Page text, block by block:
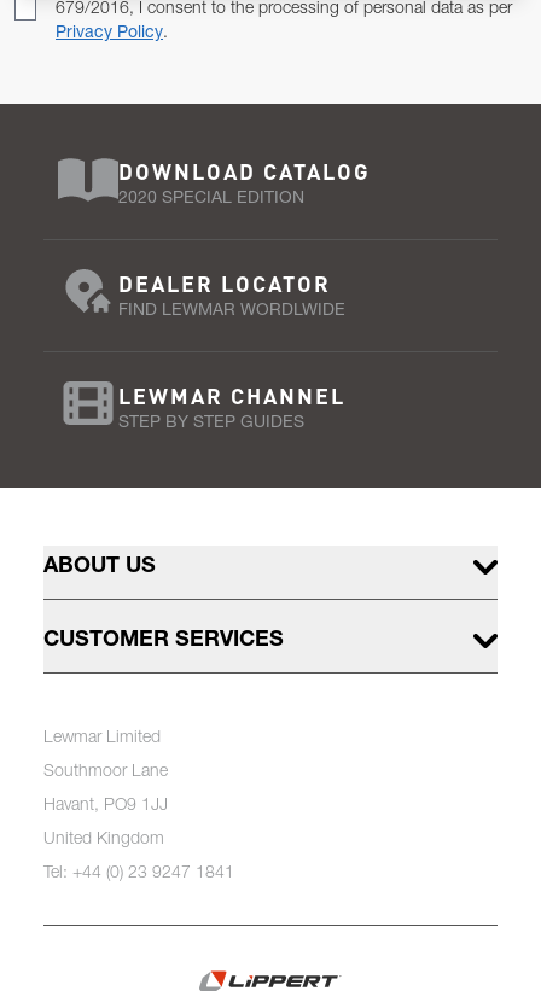
679/2016, I consent to the processing of personal data as per
Privacy Policy.
DOWNLOAD CATALOG
2020 SPECIAL EDITION
DEALER LOCATOR
FIND LEWMAR WORDLWIDE
LEWMAR CHANNEL
STEP BY STEP GUIDES
ABOUT US
CUSTOMER SERVICES
Lewmar Limited
Southmoor Lane
Havant, PO9 1JJ
United Kingdom
Tel: +44 (0) 23 9247 1841